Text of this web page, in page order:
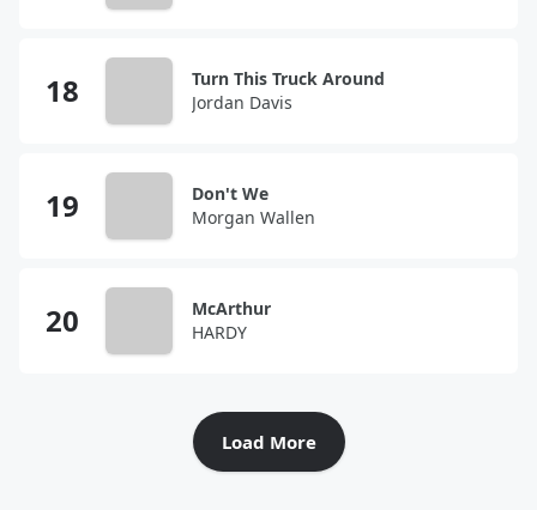
Turn This Truck Around
Jordan Davis
Don't We
Morgan Wallen
McArthur
HARDY
Load More